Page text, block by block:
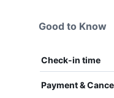
Good to Know
Check-in time
Payment &